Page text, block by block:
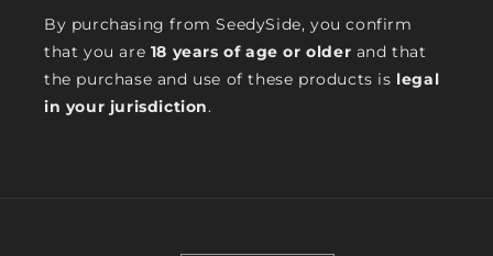
By purchasing from SeedySide, you confirm
that you are 18 years of age or older and that
the purchase and use of these products is legal
in your jurisdiction.